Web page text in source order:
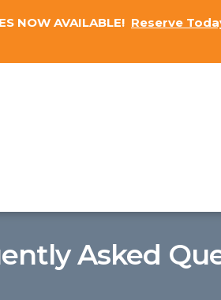
NOW AVAILABLE! Reserve
Asked